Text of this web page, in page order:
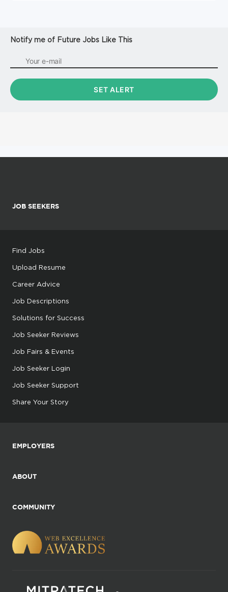
Notify me of Future Jobs Like This
JOB SEEKERS
Find Jobs
Upload Resume
Career Advice
Job Descriptions
Solutions for Success
Job Seeker Reviews
Job Fairs & Events
Job Seeker Login
Job Seeker Support
Share Your Story
EMPLOYERS
ABOUT
COMMUNITY